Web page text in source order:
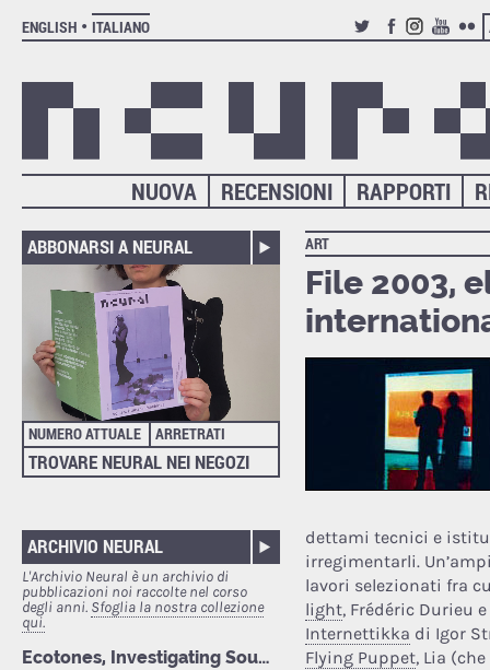
ENGLISH
ITALIANO
TWITTERFACEBOOK
INSTAGRAM
YOUTUBE
RAPPORTI
RECENSIONI
NUOVA
ABBONARSI A NEURAL
NUMERO ATTUALE ARRETRATI
TROVARE NEURAL NEI NEGOZI
ARCHIVIO NEURAL
L'Archivio Neural è un archivio di
pubblicazioni noi raccolte nel corso
degli anni. Sfoglia la nostra collezione
qui.
ART
File 2003,
dettami tecnici e
irregimentarli.
lavori selezionati fra
light, Frédéric Durieu
Internettikka di Igor
Flying Puppet, Lia